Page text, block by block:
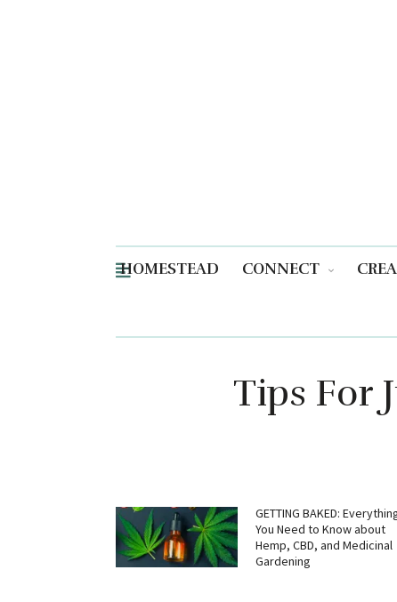
HOMESTEAD CONNECT
Tips For
GETTING BAKED:
You Need to Know about
Hemp, CBD, and Medicinal
Gardening